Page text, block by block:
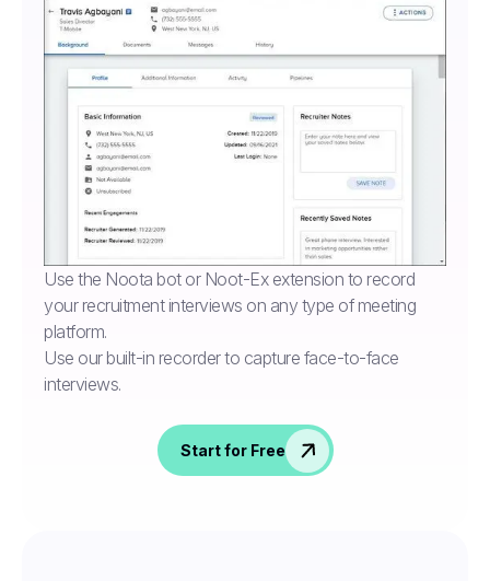
Use the Noota bot or Noot-Ex extension to record
your recruitment interviews on any type of meeting
platform.
Use our built-in recorder to capture face-to-face
interviews.
Start for Free